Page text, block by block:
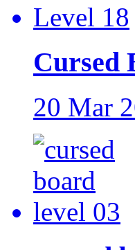
Cursed
20 Mar